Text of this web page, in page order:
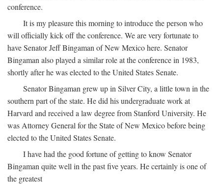
conference.
It is my pleasure this morning to introduce the person who
will officially kick off the conference. We are very fortunate to
have Senator Jeff Bingaman of New Mexico here. Senator
Bingaman also played a similar role at the conference in 1983,
shortly after he was elected to the United States Senate.
Senator Bingaman grew up in Silver City, a little town in the
southern part of the state. He did his undergraduate work at
Harvard and received a law degree from Stanford University. He
was Attorney General for the State of New Mexico before being
elected to the United States Senate.
I have had the good fortune of getting to know Senator
Bingaman quite well in the past five years. He certainly is one of
the greatest